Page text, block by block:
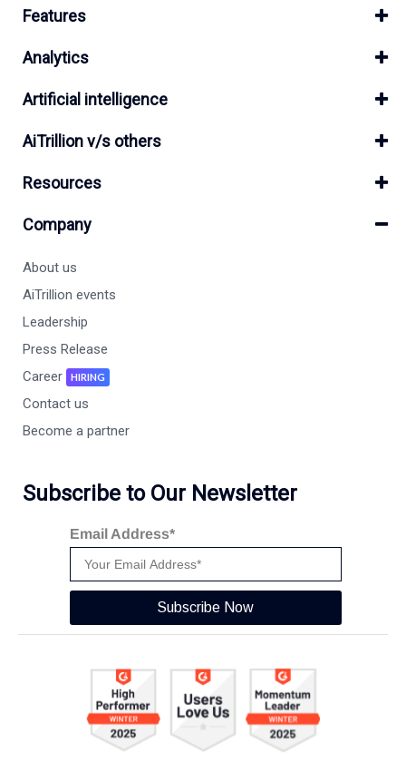
Features
Analytics
Artificial intelligence
AiTrillion v/s others
Resources
Company
About us
AiTrillion events
Leadership
Press Release
Career
HIRING
Contact us
Become a partner
Subscribe to Our Newsletter
Email Address*
Subscribe Now